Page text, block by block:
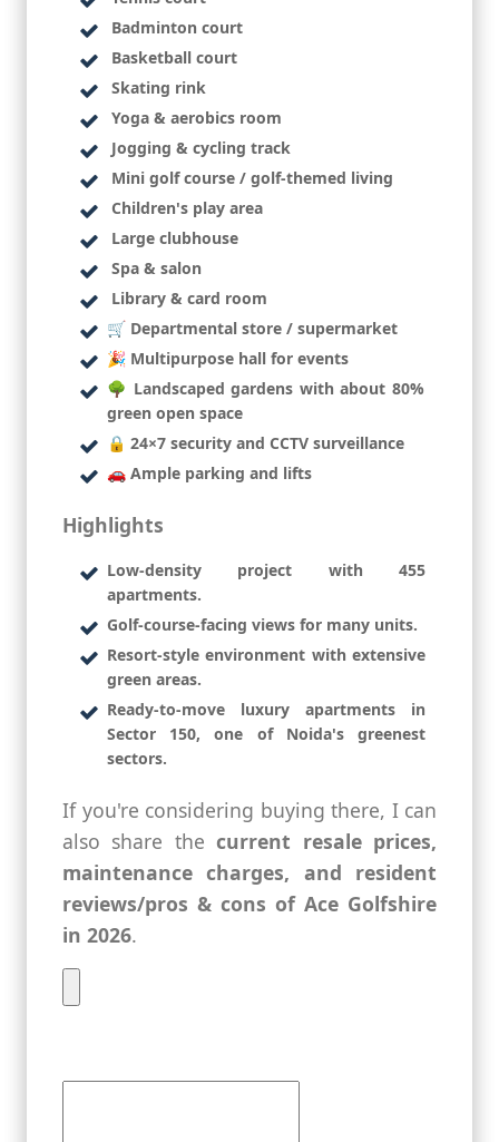
Badminton court
Basketball court
Skating rink
Yoga & aerobics room
Jogging & cycling track
Mini golf course / golf-themed living
Children's play area
Large clubhouse
Spa & salon
Library & card room
🛒 Departmental store / supermarket
🎉 Multipurpose hall for events
🌳 Landscaped gardens with about 80%
green open space
🔒 24×7 security and CCTV surveillance
🚗 Ample parking and lifts
Highlights
Low-density project with 455
apartments.
Golf-course-facing views for many units.
Resort-style environment with extensive
green areas.
Ready-to-move luxury apartments in
Sector 150, one of Noida's greenest
sectors.
If you're considering buying there, I can
also share thecurrent resale prices,
maintenance charges, and resident
reviews/pros & cons of Ace Golfshire
in 2026.